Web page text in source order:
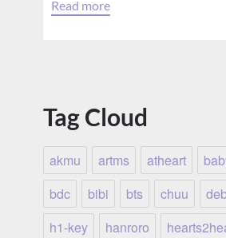
Read more
Tag Cloud
akmu artms atheart
bdc
bibi bts chuu
h1-key
hanroro